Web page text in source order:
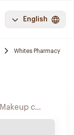
English
Whites Pharmacy